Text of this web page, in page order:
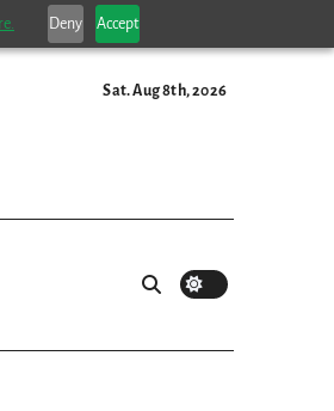
Deny Accept
Sat. Aug 8th, 2026